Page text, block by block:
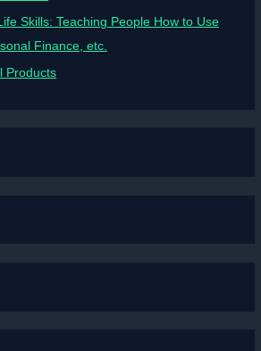
Skills: Teaching People How to Use
Finance, etc.
Products